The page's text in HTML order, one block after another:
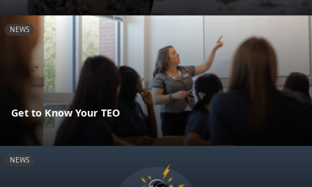
NEWS
Get to Know Your TEO
NEWS